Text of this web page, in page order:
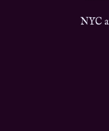
NYC